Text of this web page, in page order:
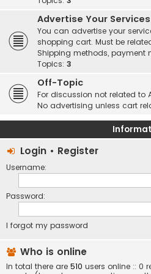
Advertise Your Services
You can advertise your
shopping cart. Must be
Shipping methods, payment
Topics: 3
Off-Topic
For discussion not related to
No advertising unless cart
Login • Register
Username:
Password:
I forgot my password
Who is online
In total there are 510 users online :: 0